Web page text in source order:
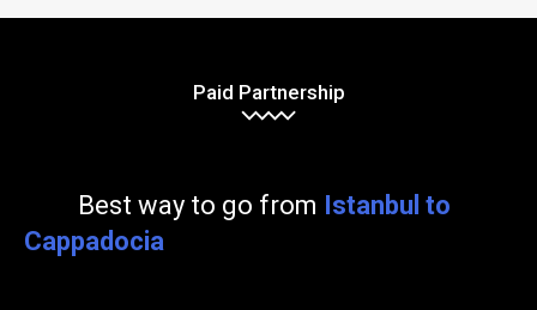
Paid Partnership
Best way to go from Istanbul to
Cappadocia